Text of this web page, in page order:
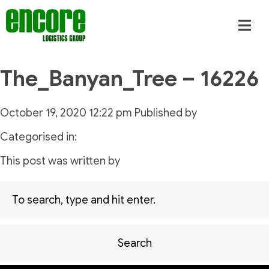
The_Banyan_Tree – 16226
October 19, 2020 12:22 pm Published by
Categorised in:
This post was written by
Search